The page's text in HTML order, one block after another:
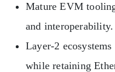
Mature EVM
and interoperability.
Layer‑2
while retaining